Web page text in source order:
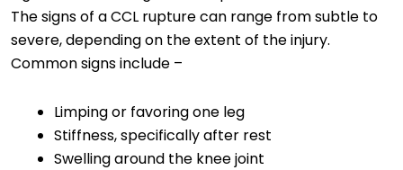
The signs of a CCL rupture can range from subtle to
severe, depending on the extent of the injury.
Common signs include –
Limping or favoring one leg
Stiffness, specifically after rest
Swelling around the knee joint